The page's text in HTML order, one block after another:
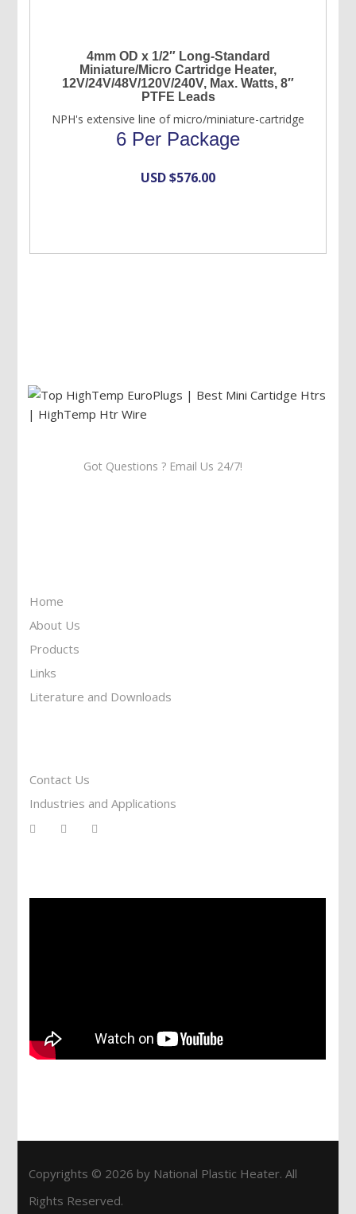
4mm OD x 1/2″ Long-Standard
Miniature/Micro Cartridge Heater,
12V/24V/48V/120V/240V, Max. Watts, 8″
PTFE Leads
NPH's extensive line of micro/miniature-cartridge
6 Per Package
USD $576.00
Got Questions ? Email Us 24/7!
Home
About Us
Products
Links
Literature and Downloads
Contact Us
Industries and Applications
Copyrights © 2026 by National Plastic Heater. All
Rights Reserved.